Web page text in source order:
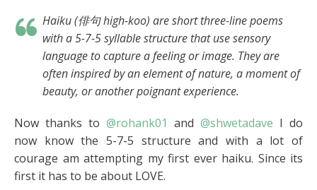
Haiku (俳句high-koo) are short three-line poems
with a 5-7-5 syllable structure that use sensory
language to capture a feeling or image. They are
often inspired by an element of nature, a moment of
beauty, or another poignant experience.
Now thanks to @rohank01 and @shwetadave I do
now know the 5-7-5 structure and with a lot of
courage am attempting my first ever haiku. Since its
first it has to be about LOVE.